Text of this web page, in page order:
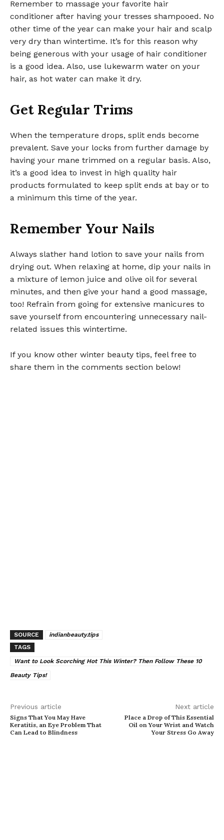
Remember to massage your favorite hair
conditioner after having your tresses shampooed. No
other time of the year can make your hair and scalp
very dry than wintertime. It’s for this reason why
being generous with your usage of hair conditioner
is a good idea. Also, use lukewarm water on your
hair, as hot water can make it dry.
Get Regular Trims
When the temperature drops, split ends become
prevalent. Save your locks from further damage by
having your mane trimmed on a regular basis. Also,
it’s a good idea to invest in high quality hair
products formulated to keep split ends at bay or to
a minimum this time of the year.
Remember Your Nails
Always slather hand lotion to save your nails from
drying out. When relaxing at home, dip your nails in
a mixture of lemon juice and olive oil for several
minutes, and then give your hand a good massage,
too! Refrain from going for extensive manicures to
save yourself from encountering unnecessary nail-
related issues this wintertime.
If you know other winter beauty tips, feel free to
share them in the comments section below!
SOURCE
indianbeauty.tips
TAGS
Want to Look Scorching Hot This Winter? Then Follow These 10
Beauty Tips!
Previous article
Signs That You May Have
Keratitis, an Eye Problem That
Can Lead to Blindness
Next article
Place a Drop of This Essential
Oil on Your Wrist and Watch
Your Stress Go Away